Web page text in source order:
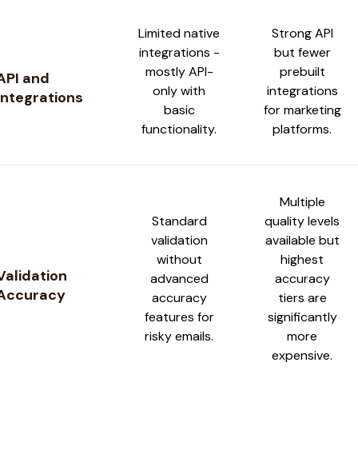
and
Limited native
integrations -
mostly API-
only with
basic
functionality.
Strong API
but fewer
prebuilt
integrations
for marketing
platforms.
Standard
validation
without
advanced
accuracy
features for
risky emails.
Multiple
quality levels
available but
highest
accuracy
tiers are
significantly
more
expensive.